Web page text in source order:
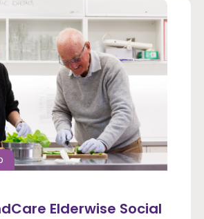
Elderwise Social